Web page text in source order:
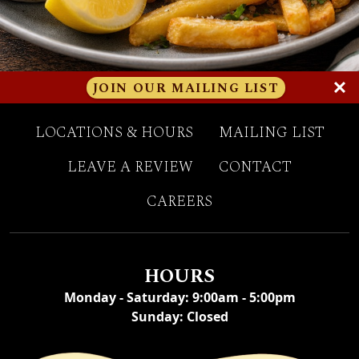
JOIN OUR MAILING LIST(OPENS A
LOCATIONS & HOURS
MAILING LIST
LEAVE A REVIEW(OPENS IN A NEW
CONTACT
CAREERS
HOURS
Monday - Saturday: 9:00am - 5:00pm
Sunday: Closed